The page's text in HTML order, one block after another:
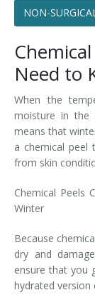
NON-
Need to
When the
moisture in the
means that
a chemical peel
from skin
Chemical Peels
Winter
Because
dry and
ensure that you
hydrated